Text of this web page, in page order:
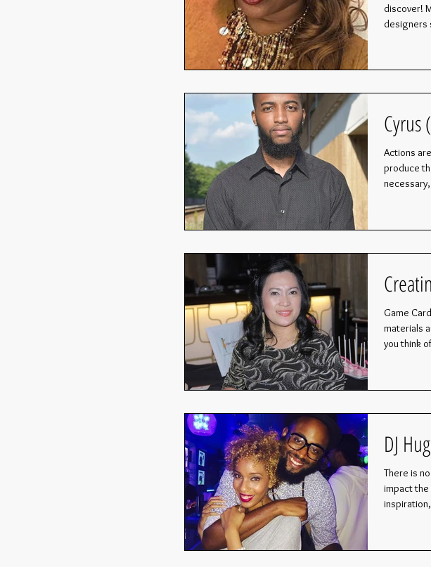
discover!
designers
Cyrus
Actions
produce
Game
materials
you think
DJ
There is
impact the